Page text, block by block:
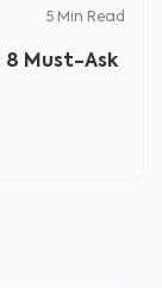
5 Min Read
8 Must-Ask